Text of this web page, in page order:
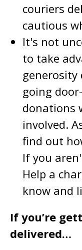
couriers
cautious
It's not
to take
going
donations
involved.
find out
If you
Help a
know and
If you’re
delivered…